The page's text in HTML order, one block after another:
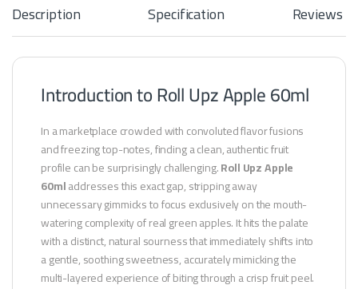
Description Specification Reviews
Introduction to Roll Upz Apple 60ml
In a marketplace crowded with convoluted flavor fusions
and freezing top-notes, finding a clean, authentic fruit
profile can be surprisingly challenging.Roll Upz Apple
60mladdresses this exact gap, stripping away
unnecessary gimmicks to focus exclusively on the mouth-
watering complexity of real green apples. It hits the palate
with a distinct, natural sourness that immediately shifts into
a gentle, soothing sweetness, accurately mimicking the
multi-layered experience of biting through a crisp fruit peel.